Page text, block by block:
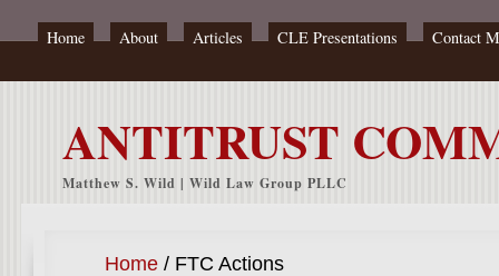
Home About Articles CLE Presentations Contact
ANTITRUST
Matthew S. Wild | Wild Law Group PLLC
Home / FTC Actions